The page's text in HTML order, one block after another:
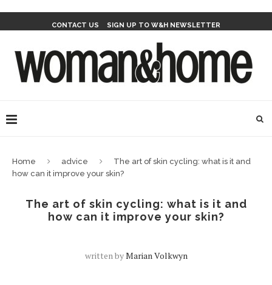
CONTACT US SIGN UP TO W&H NEWSLETTER
Home advice
The art of skin cycling: what is it and
how can it improve your skin?
The art of skin cycling: what is it and
how can it improve your skin?
written byMarian Volkwyn